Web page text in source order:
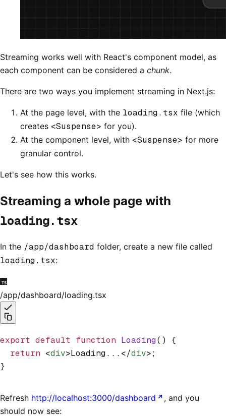
Streaming works well with React's component model, as
each component can be considered a chunk.
There are two ways you implement streaming in Next.js:
At the page level, with the loading.tsx file (which
creates <Suspense> for you).
At the component level, with <Suspense> for more
granular control.
Let's see how this works.
Streaming a whole page with
loading.tsx
In the /app/dashboard folder, create a new file called
loading.tsx:
/app/dashboard/loading.tsx
export default function Loading() {
  return
<div>Loading...</div>;
}
Refresh http://localhost:3000/dashboard
, and you
should now see: